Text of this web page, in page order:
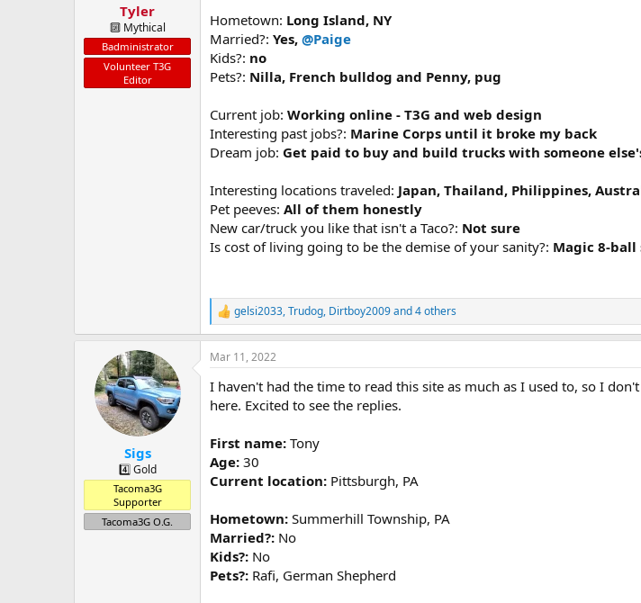
Tyler
🔟 Mythical
Badministrator
Volunteer T3G
Editor
Hometown: Long Island, NY
Married?: Yes, @Paige
Kids?: no
Pets?: Nilla, French bulldog and Penny, pug
Current job: Working online - T3G and web design
Interesting past jobs?: Marine Corps until it broke my back
Dream job: Get paid to buy and build trucks with someone
Interesting locations traveled: Japan, Thailand, Philippines,
Pet peeves: All of them honestly
New car/truck you like that isn't a Taco?: Not sure
Is cost of living going to be the demise of your sanity?: Magic 8-
R
e
a
c
o
:
gelsi2033,Trudog, Dirtboy2009and 4 others
Sigs
4️⃣ Gold
Tacoma3G
Supporter
Tacoma3G O.G.
Mar 11, 2022
I haven't had the time to read this site as much as I used to, so I
here. Excited to see the replies.
First name: Tony
Age: 30
Current location: Pittsburgh, PA
Hometown: Summerhill Township, PA
Married?: No
Kids?: No
Pets?: Rafi, German Shepherd